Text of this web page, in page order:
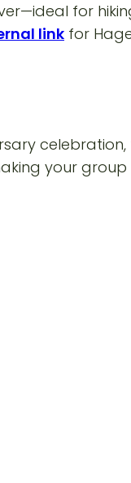
for
link for
celebration,
your